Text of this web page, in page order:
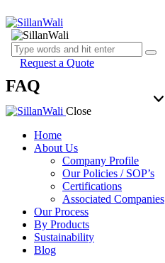
Request a Quote
FAQ
Close
Home
About Us
Company Profile
Our Policies / SOP’s
Certifications
Associated Companies
Our Process
By Products
Sustainability
Blog